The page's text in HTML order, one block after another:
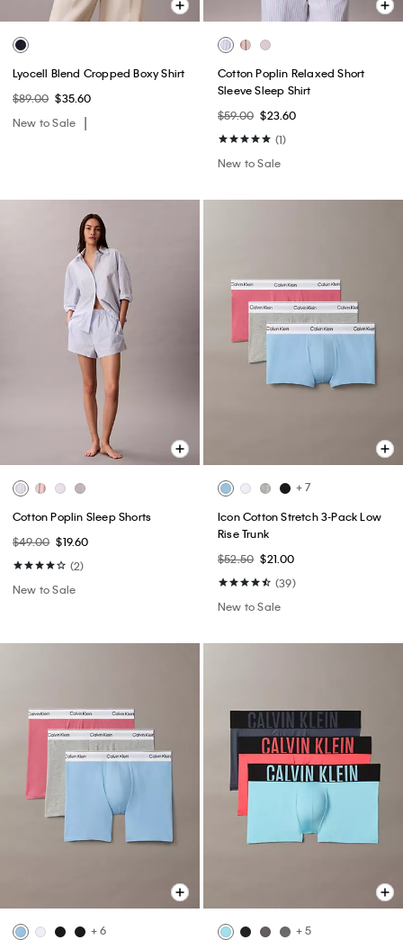
Lyocell Blend Cropped Boxy Shirt
$89.00 $35.60
New to Sale
Cotton Poplin Relaxed Short
Sleeve Sleep Shirt
$59.00 $23.60
(1)
New to Sale
Cotton Poplin Sleep Shorts
$49.00 $19.60
(2)
New to Sale
+ 7
Icon Cotton Stretch 3-Pack Low
Rise Trunk
$52.50 $21.00
(39)
New to Sale
+ 6 + 5